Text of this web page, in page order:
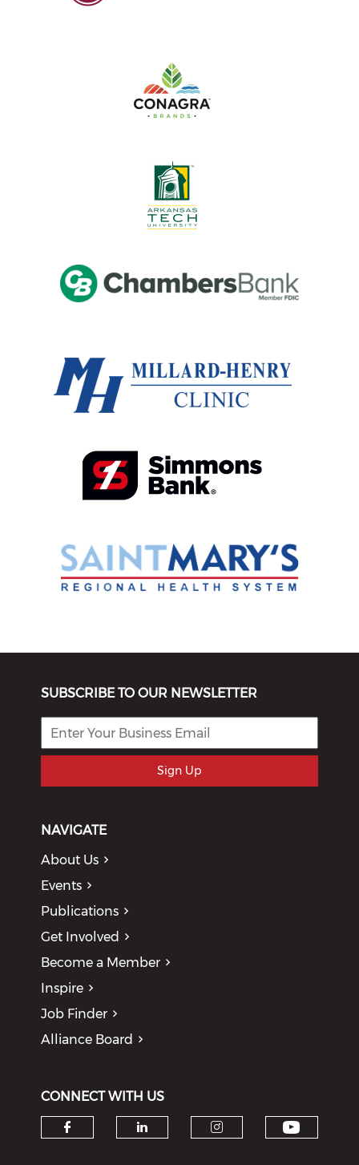
SUBSCRIBE TO OUR NEWSLETTER
Sign Up
NAVIGATE
About Us
Events
Publications
Get Involved
Become a Member
Inspire
Job Finder
Alliance Board
CONNECT WITH US